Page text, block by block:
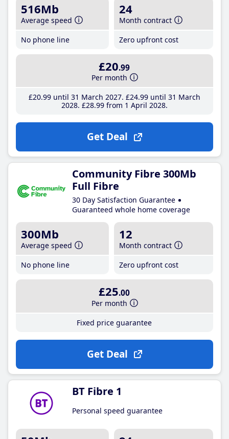
516Mb
Average speed
No phone line
24
Month contract
Zero upfront cost
£20.99
Per month
£20.99until 31 March 2027 £24.99until 31 March
2028 £28.99from 1 April 2028
Get Deal
Community Fibre 300Mb
Full Fibre
30 Day Satisfaction Guarantee
Guaranteed whole home coverage
300Mb
Average speed
No phone line
12
Month contract
Zero upfront cost
£25.00
Per month
Fixed price guarantee
Get Deal
BT Fibre 1
Personal speed guarantee